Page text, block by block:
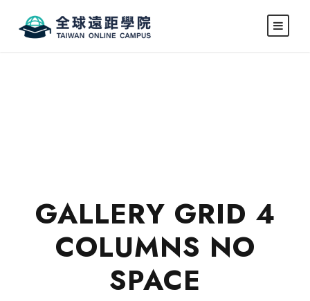
GALLERY GRID 4
COLUMNS NO
SPACE